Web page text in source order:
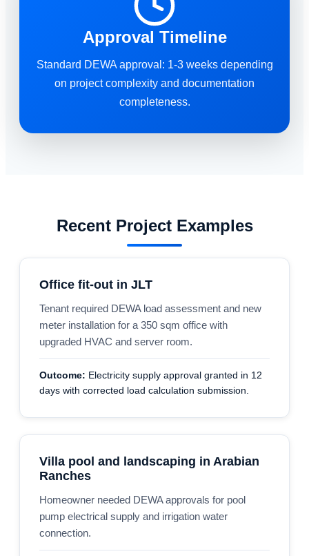
Approval Timeline
Standard DEWA approval: 1-3 weeks depending
on project complexity and documentation
completeness.
Recent Project Examples
Office fit-out in JLT
Tenant required DEWA load assessment and new
meter installation for a 350 sqm office with
upgraded HVAC and server room.
Outcome: Electricity supply approval granted in 12
days with corrected load calculation submission.
Villa pool and landscaping in Arabian
Ranches
Homeowner needed DEWA approvals for pool
pump electrical supply and irrigation water
connection.